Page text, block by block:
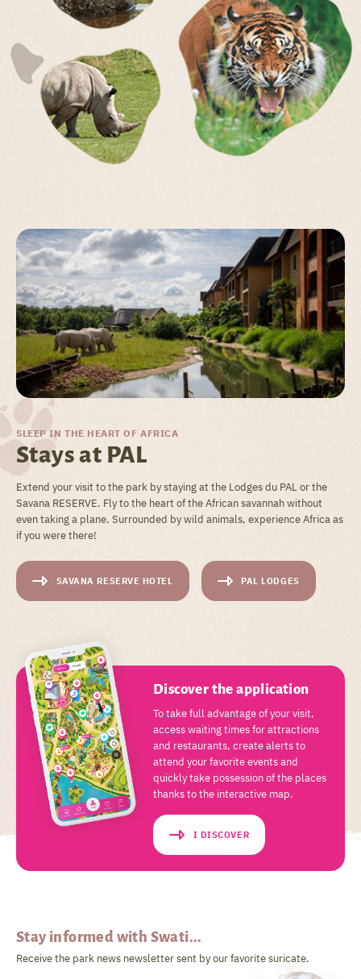
SLEEP IN THE HEART OF AFRICA
Stays at PAL
Extend your visit to the park by staying at the Lodges du PAL or the
Savana RESERVE. Fly to the heart of the African savannah without
even taking a plane. Surrounded by wild animals, experience Africa as
if you were there!
SAVANA RESERVE HOTEL PAL LODGES
Discover the application
To take full advantage of your visit,
access waiting times for attractions
and restaurants, create alerts to
attend your favorite events and
quickly take possession of the places
thanks to the interactive map.
I DISCOVER
Stay informed with Swati...
Receive the park news newsletter sent by our favorite suricate.